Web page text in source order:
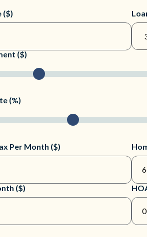
($)
($)
(%)
Per Month ($)
($)